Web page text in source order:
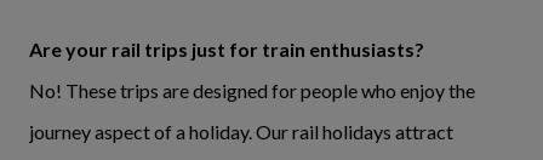
Are your rail trips just for train enthusiasts?
No! These trips are designed for people who enjoy the
journey aspect of a holiday. Our rail holidays attract